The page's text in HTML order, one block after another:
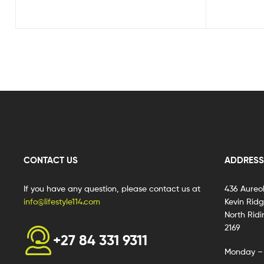
CONTACT US
If you have any question, please contact us at
info@lifestyle114.com
+27 84 331 9311
ADDRESS
436
Kevin
North
2169
Monday